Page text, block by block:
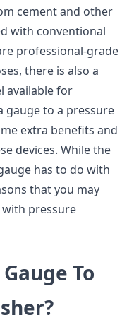
cement and other
with conventional
professional-grade
there is also a
available for
gauge to a pressure
extra benefits and
devices. While the
has to do with
that you may
pressure
To